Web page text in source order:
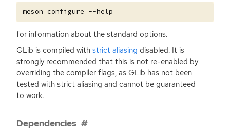
for information about the standard options.
GLib is compiled with strict aliasing disabled. It is
strongly recommended that this is not re-enabled by
overriding the compiler flags, as GLib has not been
tested with strict aliasing and cannot be guaranteed
to work.
Dependencies